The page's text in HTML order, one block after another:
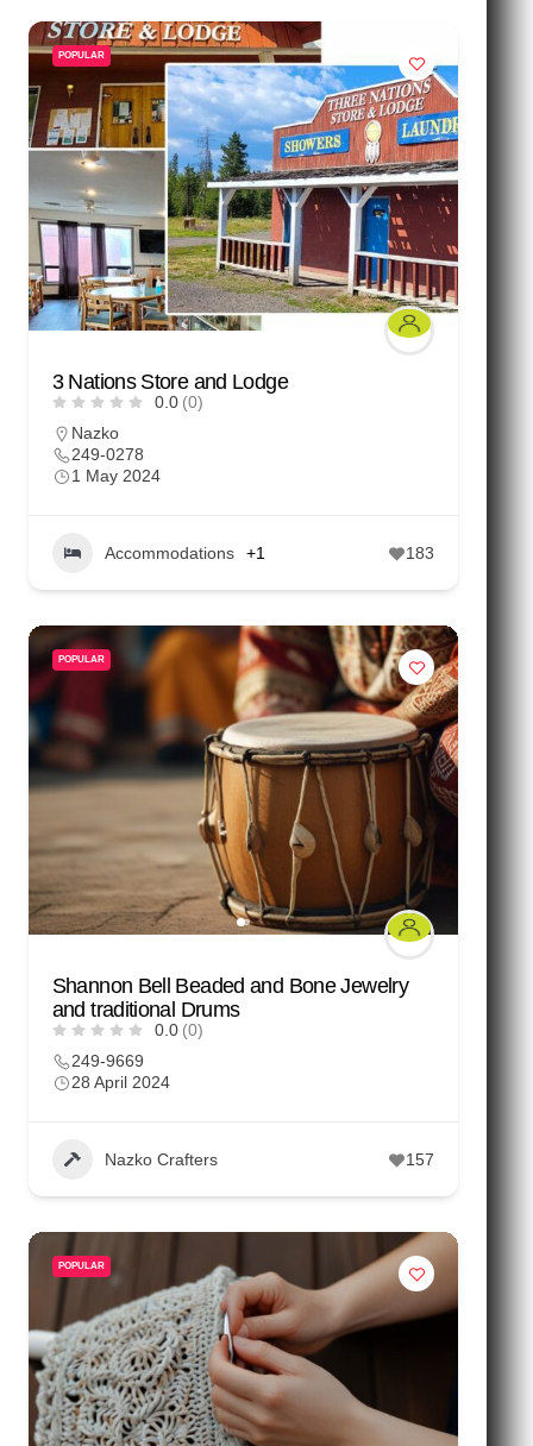
POPULAR
3 Nations Store and Lodge
0.0 (0)
Nazko
249-0278
1 May 2024
Accommodations +1 183
POPULAR
Shannon Bell Beaded and Bone Jewelry
and traditional Drums
0.0 (0)
249-9669
28 April 2024
Nazko Crafters 157
POPULAR